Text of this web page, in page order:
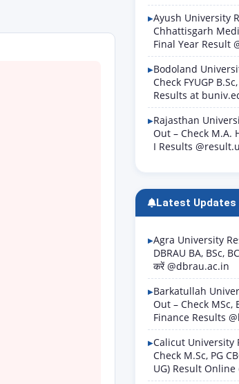
Ayush University
Chhattisgarh
Final Year Result
Bodoland
Check FYUGP
Results at
Rajasthan
Out – Check M.A.
I Results
Latest Updates
Agra University
DBRAU BA, BSc,
करें @dbrau.ac.in
Barkatullah
Out – Check MSc,
Finance Results
Calicut University
Check M.Sc, PG
UG) Result